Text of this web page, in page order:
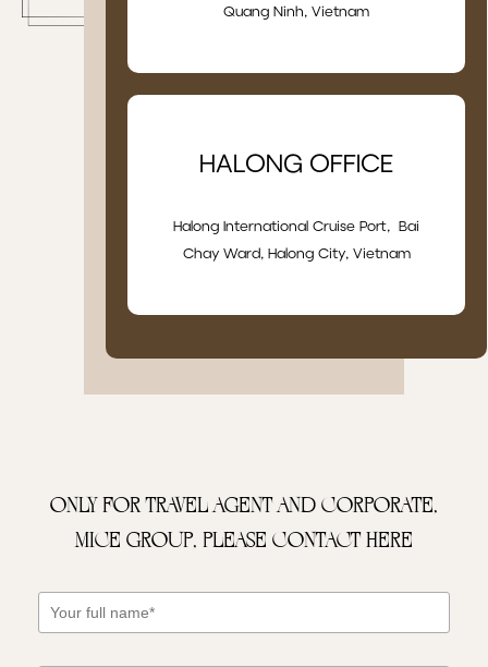
Quang Ninh, Vietnam
HALONG OFFICE
Halong International Cruise Port, Bai
Chay Ward, Halong City, Vietnam
Only for Travel Agent and Corporate,
MICE Group, please contact here